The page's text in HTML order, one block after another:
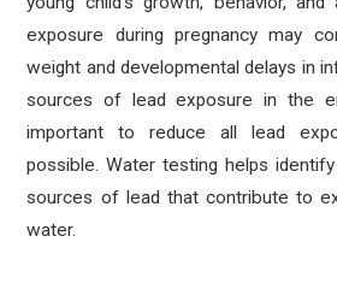
exposure during pregnancy may
weight and developmental delays in
sources of lead exposure in the
important to reduce all lead
possible. Water testing helps
sources of lead that contribute to
water.